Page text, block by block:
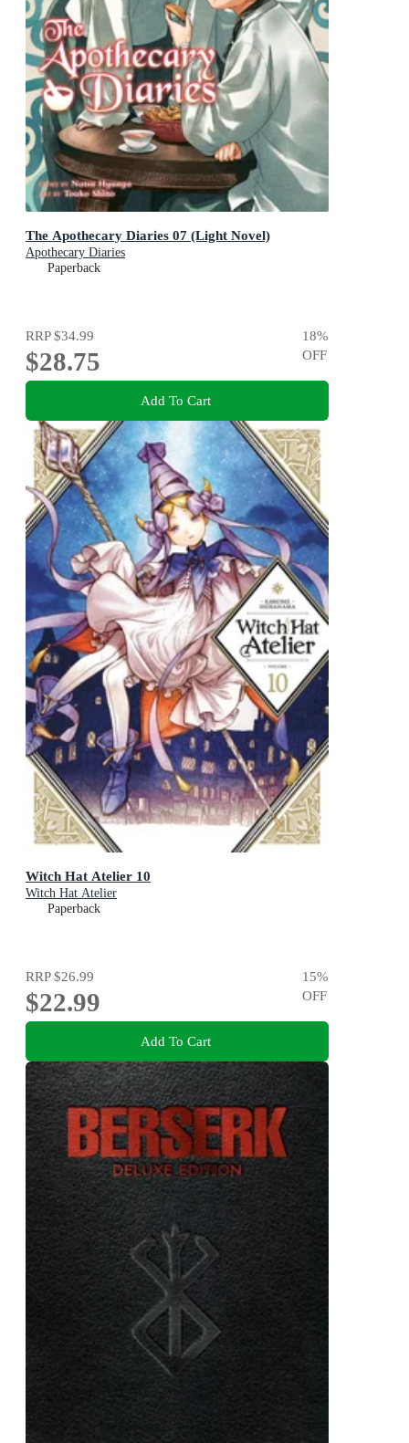
The Apothecary Diaries 07 (Light Novel)
Apothecary Diaries
Paperback
RRP$34.99
$28.75
18%
OFF
Add To Cart
Witch Hat Atelier 10
Witch Hat Atelier
Paperback
RRP$26.99
$22.99
15%
OFF
Add To Cart